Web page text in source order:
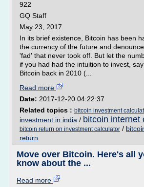
922
GQ Staff
May 23, 2017
In its brief existence, Bitcoin has been
the currency of the future and
'fad' that never took off. But let the
if you had had the intuition to invest,
Bitcoin back in 2010 (...
Read more
Date: 2017-12-20 04:22:37
Related topics : bitcoin investment
investment in india / bitcoin internet
bitcoin return on investment calculator /
return
Move over Bitcoin. Here's all
know about the ...
Read more